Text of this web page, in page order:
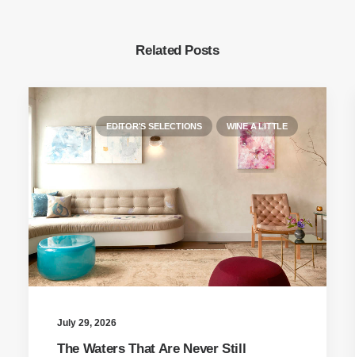
Related Posts
EDITOR'S SELECTIONS WINE A LITTLE
July 29, 2026
The Waters That Are Never Still